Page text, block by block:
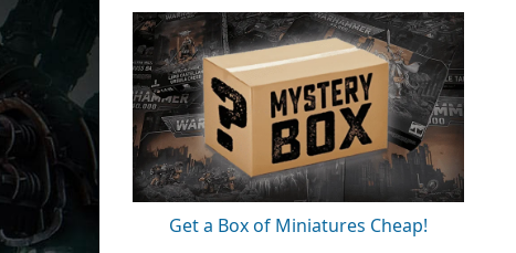
Get a Box of Miniatures Cheap!